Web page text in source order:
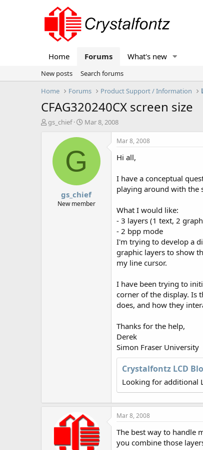
Home Forums What's new
New posts
Search forums
Home
Forums Product Support / Information
CFAG320240CX screen size
T
gs_chief
S
a
t
d
t
e
Mar 8, 2008
G
gs_chief
New member
Mar 8, 2008
Hi all,
I have a conceptual
playing around with the
What I would like:
- 3 layers (1 text, 2
- 2 bpp mode
I'm trying to develop a
graphic layers to show
my line cursor.
I have been trying to
corner of the display. Is
does, and how they
Thanks for the help,
Derek
Simon Fraser University
Crystalfontz LCD
Looking for additional
Mar 8, 2008
The best way to handle
you combine those